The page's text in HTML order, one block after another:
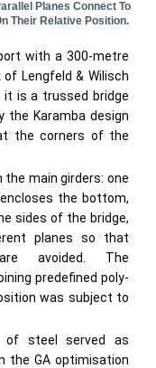
Planes Connect To
Their Relative Position.
with a 300-metre
Lengfeld & Wilisch
it is a trussed bridge
the Karamba design
the corners of the
main girders: one
the bottom,
sides of the bridge,
planes so that
avoided. The
predefined poly-
was subject to
of steel served as
the GA optimisation